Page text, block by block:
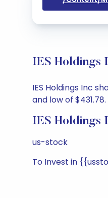
IES Holdings
IES Holdings Inc
and low of $431.78.
IES Holdings
us-stock
To Invest in